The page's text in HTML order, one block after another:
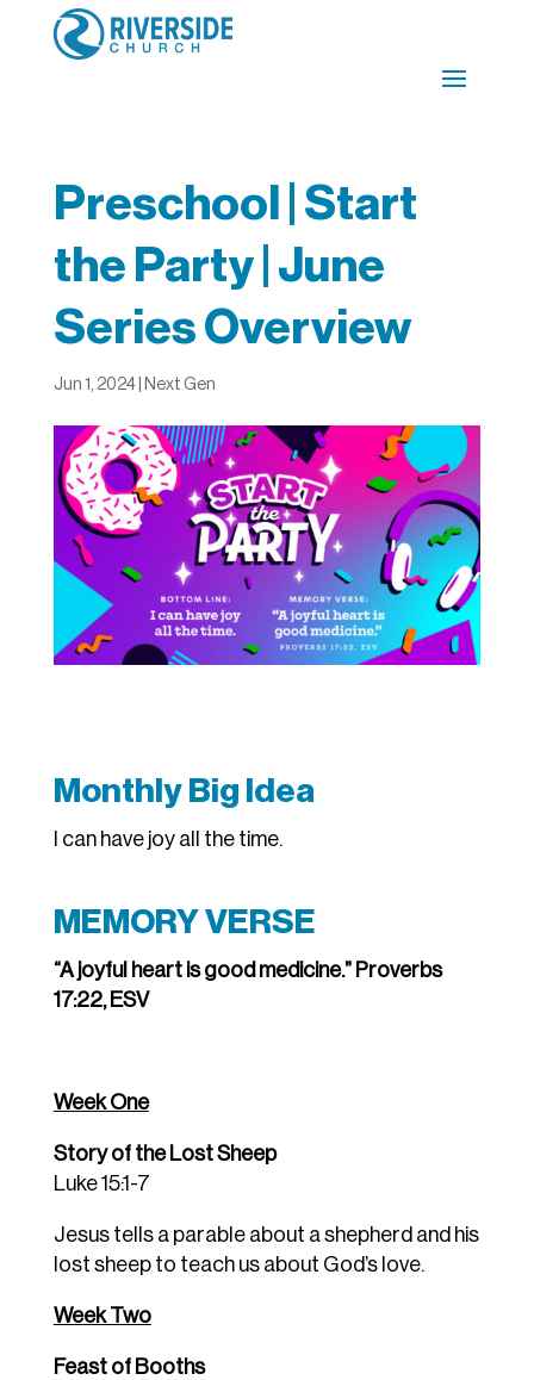
Preschool | Start
the Party | June
Series Overview
Jun 1, 2024| Next Gen
Monthly Big Idea
I can have joy all the time.
MEMORY VERSE
“A joyful heart is good medicine.” Proverbs
17:22, ESV
Week One
Story of the Lost Sheep
Luke 15:1-7
Jesus tells a parable about a shepherd and his
lost sheep to teach us about God’s love.
Week Two
Feast of Booths